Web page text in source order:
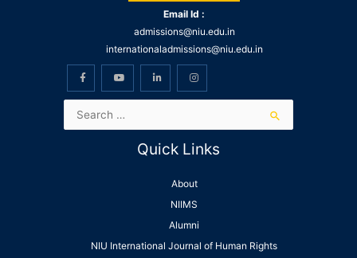
Email Id :
admissions@niu.edu.in
internationaladmissions@niu.edu.in
Quick Links
About
NIIMS
Alumni
NIU International Journal of Human Rights